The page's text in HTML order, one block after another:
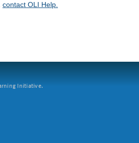
contact OLI Help.
Initiative.